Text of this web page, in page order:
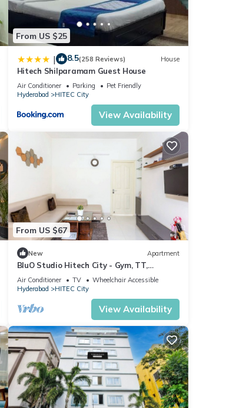
From US $25
| 8.5(258 Reviews) House
Hitech Shilparamam Guest House
Air Conditioner Parking
Pet Friendly
Hyderabad
HITEC City
View Availability
From US $67
New Apartment
BluO Studio Hitech City - Gym, TT,
Terrace Garden
Air Conditioner TV
Wheelchair Accessible
Hyderabad
HITEC City
View Availability